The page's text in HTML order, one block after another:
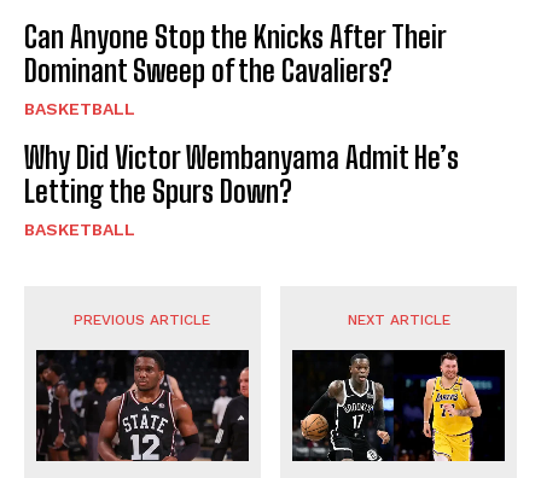
Can Anyone Stop the Knicks After Their
Dominant Sweep of the Cavaliers?
BASKETBALL
Why Did Victor Wembanyama Admit He’s
Letting the Spurs Down?
BASKETBALL
PREVIOUS ARTICLE NEXT ARTICLE